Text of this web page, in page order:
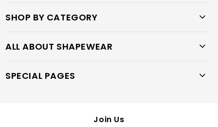
SHOP BY CATEGORY
ALL ABOUT SHAPEWEAR
SPECIAL PAGES
Join Us